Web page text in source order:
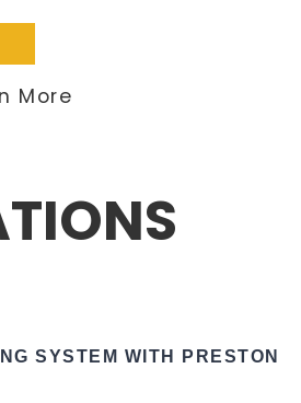
More
SYSTEM WITH PRESTON